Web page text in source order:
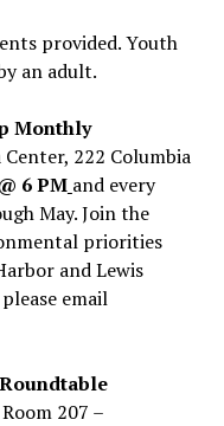
provided. Youth
an adult.
Monthly
222 Columbia
6 PM and every
May. Join the
priorities
and Lewis
email
207 –